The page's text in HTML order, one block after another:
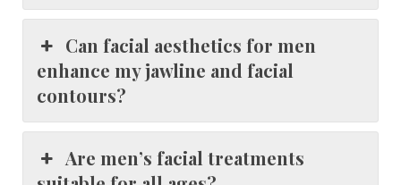
Can facial aesthetics for men
enhance my jawline and facial
contours?
Are men’s facial treatments